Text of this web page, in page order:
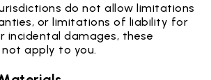
do not allow limitations
or limitations of liability for
incidental damages, these
apply to you.